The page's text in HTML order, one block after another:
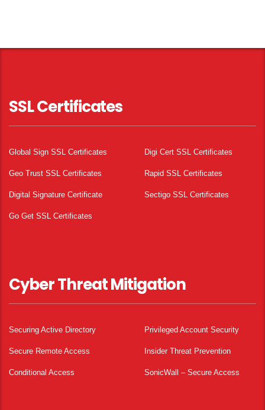
SSL Certificates
Global Sign SSL Certificates Digi Cert SSL Certificates
Geo Trust SSL Certificates Rapid SSL Certificates
Digital Signature Certificate Sectigo SSL Certificates
Go Get SSL Certificates
Cyber Threat Mitigation
Securing Active Directory Privileged Account Security
Secure Remote Access Insider Threat Prevention
Conditional Access SonicWall – Secure Access